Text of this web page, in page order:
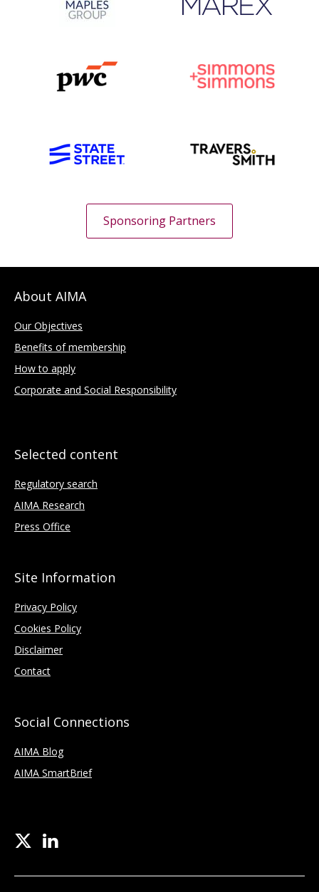
Sponsoring Partners
About AIMA
Our Objectives
Benefits of membership
How to apply
Corporate and Social Responsibility
Selected content
Regulatory search
AIMA Research
Press Office
Site Information
Privacy Policy
Cookies Policy
Disclaimer
Contact
Social Connections
AIMA Blog
AIMA SmartBrief